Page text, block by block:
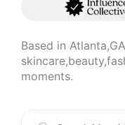
Based in
moments.